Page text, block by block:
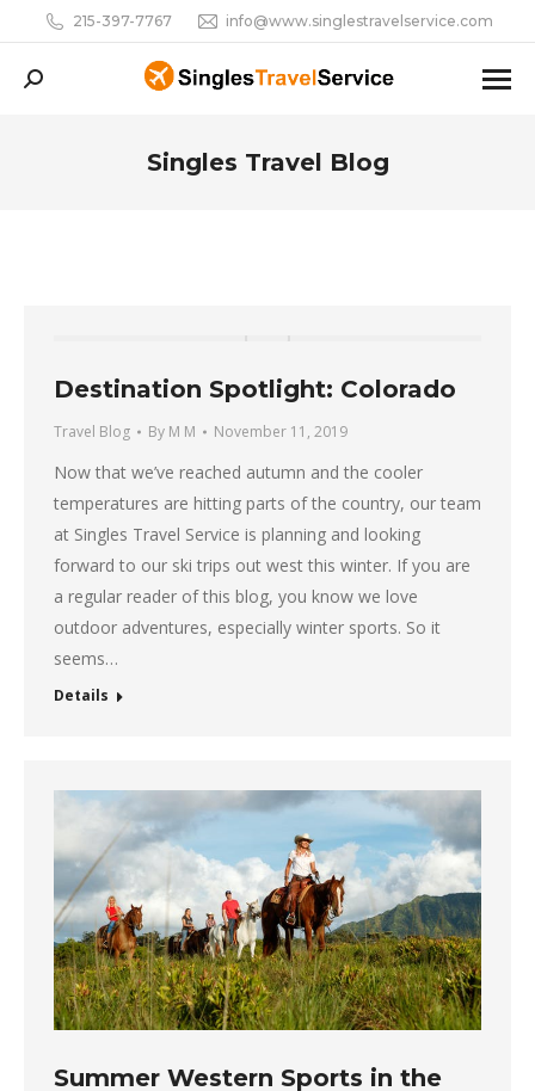
215-397-7767 info@www.singlestravelservice.com
Search:
Singles Travel Blog
Destination Spotlight: Colorado
Travel Blog By M M November 11, 2019
Now that we’ve reached autumn and the cooler
temperatures are hitting parts of the country, our team
at Singles Travel Service is planning and looking
forward to our ski trips out west this winter. If you are
a regular reader of this blog, you know we love
outdoor adventures, especially winter sports. So it
seems…
Details
Summer Western Sports in the